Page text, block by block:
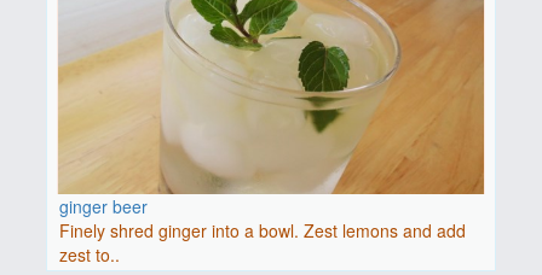
ginger beer
Finely shred ginger into a bowl. Zest lemons and add
zest to..